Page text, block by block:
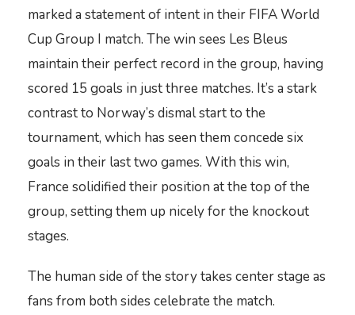
marked a statement of intent in their FIFA World
Cup Group I match. The win sees Les Bleus
maintain their perfect record in the group, having
scored 15 goals in just three matches. It’s a stark
contrast to Norway’s dismal start to the
tournament, which has seen them concede six
goals in their last two games. With this win,
France solidified their position at the top of the
group, setting them up nicely for the knockout
stages.
The human side of the story takes center stage as
fans from both sides celebrate the match.